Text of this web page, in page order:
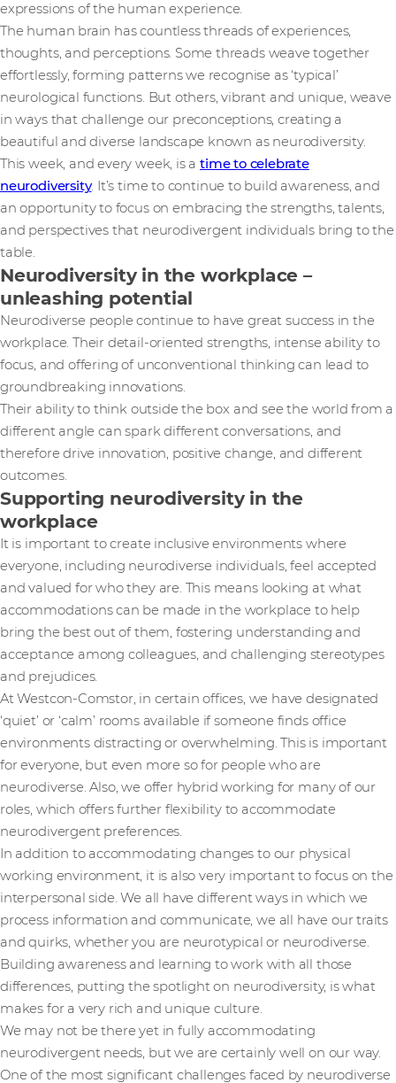
expressions of the human experience.
The human brain has countless threads of experiences,
thoughts, and perceptions. Some threads weave together
effortlessly, forming patterns we recognise as ‘typical’
neurological functions. But others, vibrant and unique, weave
in ways that challenge our preconceptions, creating a
beautiful and diverse landscape known as neurodiversity.
This week, and every week, is atime to celebrate
neurodiversity. It’s time to continue to build awareness, and
an opportunity to focus on embracing the strengths, talents,
and perspectives that neurodivergent individuals bring to the
table.
Neurodiversity in the workplace –
unleashing potential
Neurodiverse people continue to have great success in the
workplace. Their detail-oriented strengths, intense ability to
focus, and offering of unconventional thinking can lead to
groundbreaking innovations.
Their ability to think outside the box and see the world from a
different angle can spark different conversations, and
therefore drive innovation, positive change, and different
outcomes.
Supporting neurodiversity in the
workplace
It is important to create inclusive environments where
everyone, including neurodiverse individuals, feel accepted
and valued for who they are. This means looking at what
accommodations can be made in the workplace to help
bring the best out of them, fostering understanding and
acceptance among colleagues, and challenging stereotypes
and prejudices.
At Westcon-Comstor, in certain offices, we have designated
‘quiet’ or ‘calm’ rooms available if someone finds office
environments distracting or overwhelming. This is important
for everyone, but even more so for people who are
neurodiverse. Also, we offer hybrid working for many of our
roles, which offers further flexibility to accommodate
neurodivergent preferences.
In addition to accommodating changes to our physical
working environment, it is also very important to focus on the
interpersonal side. We all have different ways in which we
process information and communicate, we all have our traits
and quirks, whether you are neurotypical or neurodiverse.
Building awareness and learning to work with all those
differences, putting the spotlight on neurodiversity, is what
makes for a very rich and unique culture.
We may not be there yet in fully accommodating
neurodivergent needs, but we are certainly well on our way.
One of the most significant challenges faced by neurodiverse